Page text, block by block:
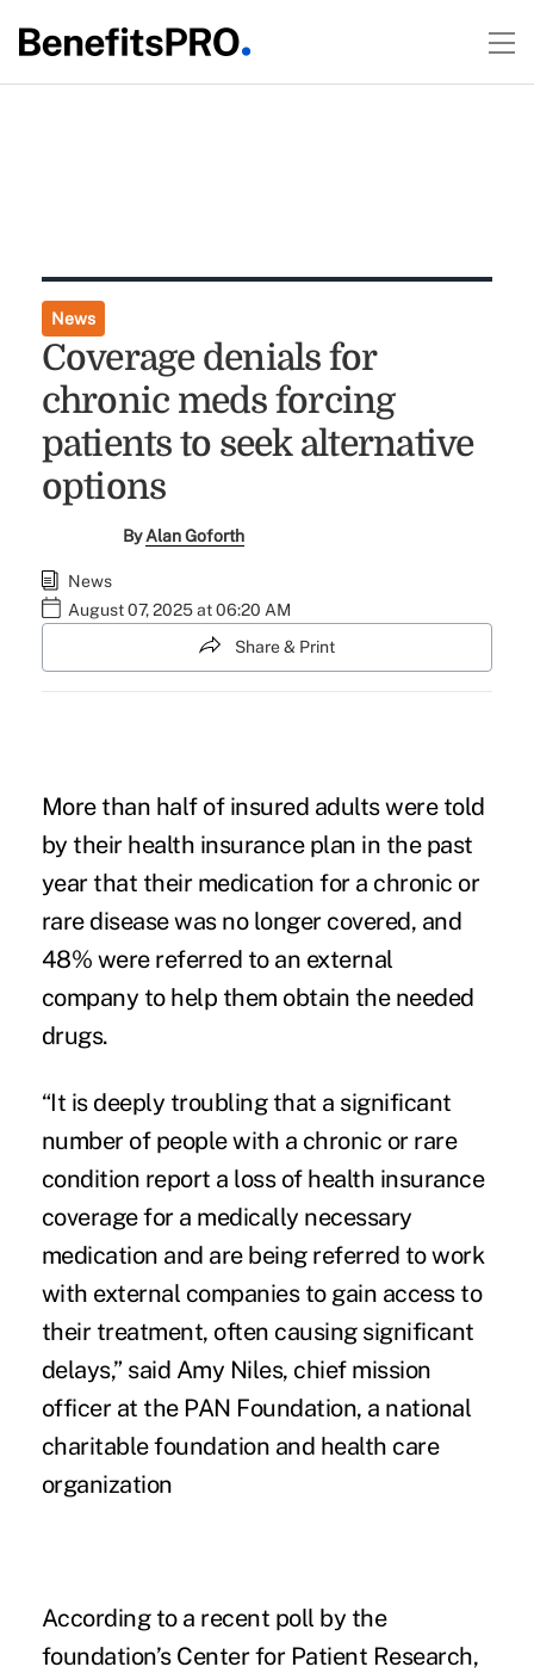
News
Coverage denials for
chronic meds forcing
patients to seek alternative
options
ByAlan Goforth
News
August 07, 2025 at 06:20 AM
Share & Print
More than half of insured adults were told
by their health insurance plan in the past
year that their medication for a chronic or
rare disease was no longer covered, and
48% were referred to an external
company to help them obtain the needed
drugs.
“It is deeply troubling that a significant
number of people with a chronic or rare
condition report a loss of health insurance
coveragefor a medically necessary
medication and are being referred to work
with external companies to gain access to
their treatment, often causing significant
delays,” said Amy Niles, chief mission
officer at the PAN Foundation, a national
charitable foundation and health care
organization
According to a recent poll by the
foundation’s Center for Patient Research,